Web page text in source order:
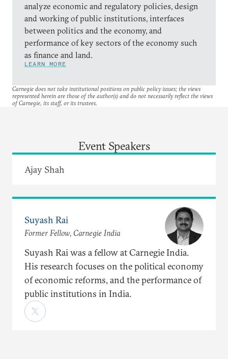
analyze economic and regulatory policies, design
and working of public institutions, interfaces
between politics and the economy, and
performance of key sectors of the economy such
as finance and land.
LEARN MORE
Carnegie does not take institutional positions on public policy issues; the views
represented herein are those of the author(s) and do not necessarily reflect the views
of Carnegie, its staff, or its trustees.
Event Speakers
Ajay Shah
Suyash Rai
Former Fellow, Carnegie India
Suyash Rai was a fellow at Carnegie India.
His research focuses on the political economy
of economic reforms, and the performance of
public institutions in India.